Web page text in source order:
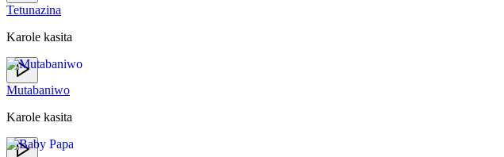
Tetunazina
Karole kasita
Mutabaniwo
Karole kasita